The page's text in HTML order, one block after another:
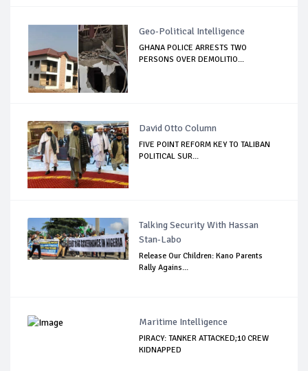
Geo-Political Intelligence
GHANA POLICE ARRESTS TWO
PERSONS OVER DEMOLITIO...
David Otto Column
FIVE POINT REFORM KEY TO TALIBAN
POLITICAL SUR...
Talking Security With Hassan
Stan-Labo
Release Our Children: Kano Parents
Rally Agains...
Maritime Intelligence
PIRACY: TANKER ATTACKED;10 CREW
KIDNAPPED